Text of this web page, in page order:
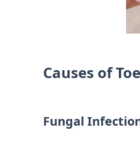
Causes of
Fungal